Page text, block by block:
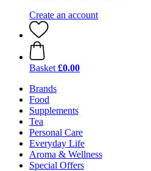
Create an account
Basket £0.00
Brands
Food
Supplements
Tea
Personal Care
Everyday Life
Aroma & Wellness
Special Offers